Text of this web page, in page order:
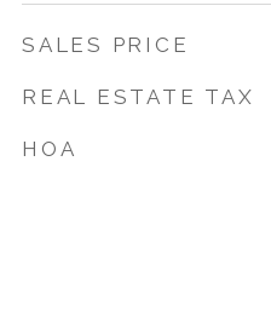
SALES PRICE
REAL ESTATE TAX
HOA